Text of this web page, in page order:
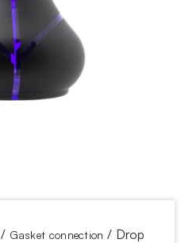
/ Gasket connection / Drop